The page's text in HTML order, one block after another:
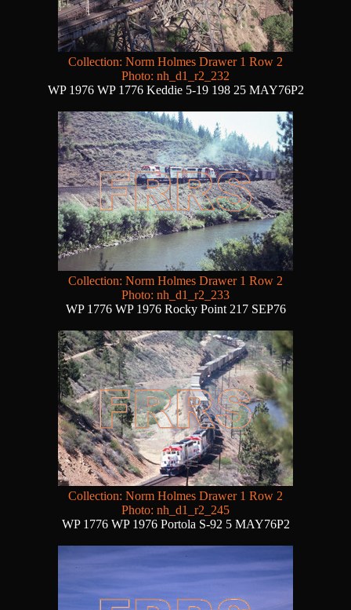
Collection: Norm Holmes Drawer 1 Row 2
Photo: nh_d1_r2_232
WP 1976 WP 1776 Keddie 5-19 198 25 MAY76P2
Collection: Norm Holmes Drawer 1 Row 2
Photo: nh_d1_r2_233
WP 1776 WP 1976 Rocky Point 217 SEP76
Collection: Norm Holmes Drawer 1 Row 2
Photo: nh_d1_r2_245
WP 1776 WP 1976 Portola S-92 5 MAY76P2